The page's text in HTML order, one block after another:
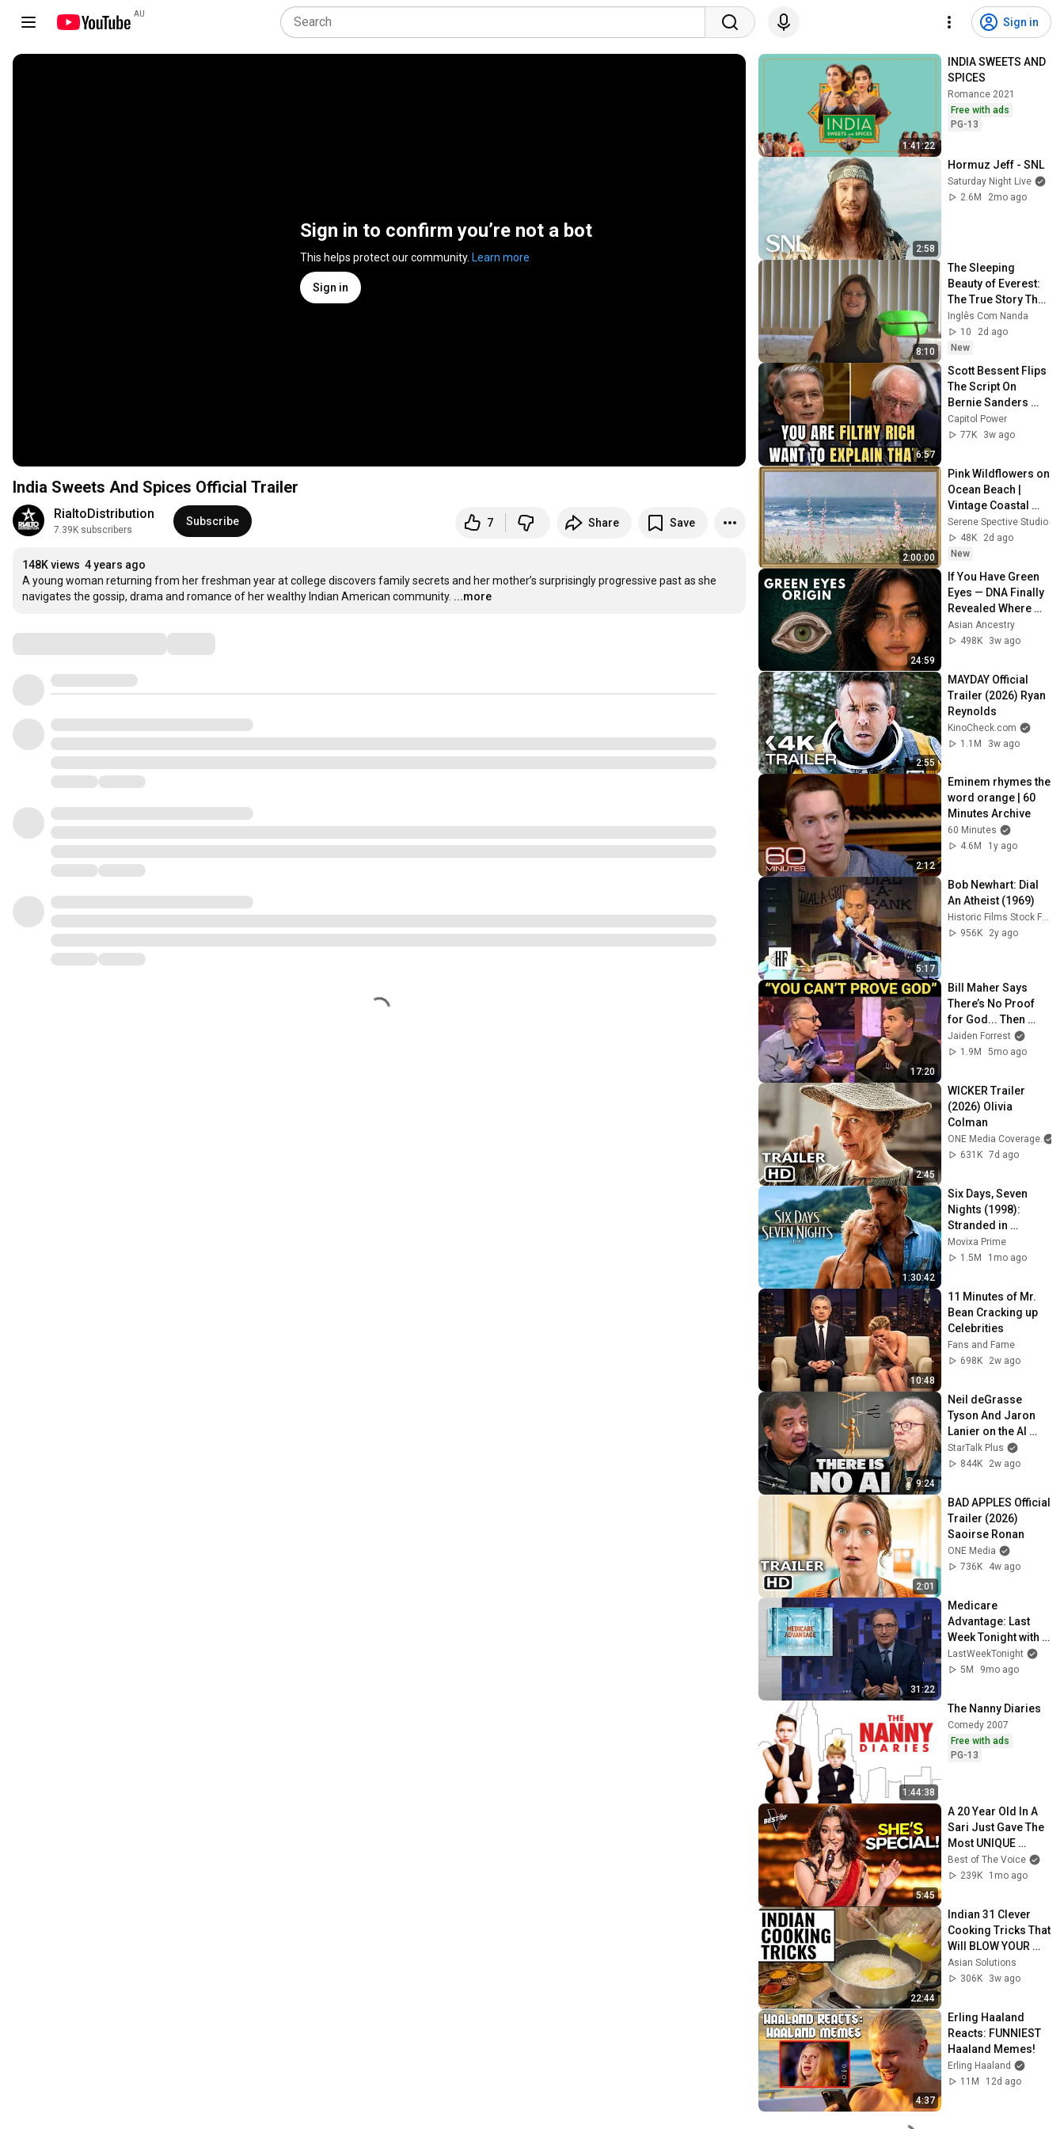
AU
Sign in
Sign in to confirm you’re not a bot
This helps protect our community. Learn more
Sign in
India Sweets And Spices Official Trailer
RialtoDistribution
7.39K subscribers
Subscribe 7 Share Save
148K views 4 years ago
A young woman returning from her freshman year at college discovers family secrets and her mother’s surprisingly progressive past as she
navigates the gossip, drama and romance of her wealthy Indian American community. ...more
1:41:22
INDIA SWEETS AND
SPICES
Romance 2021
Free with ads
PG-13
2:58
Hormuz Jeff - SNL
Saturday Night Live
2.6M
2mo ago
8:10
The Sleeping
Beauty of Everest:
The True Story That
Will Haunt You |
Listen If You Dare
Inglês Com Nanda
10
2d ago
New
6:57
Scott Bessent Flips
The Script On
Bernie Sanders
With One Biden
Question
Capitol Power
77K
3w ago
2:00:00
Pink Wildflowers on
Ocean Beach |
Vintage Coastal
Seascape Oil
Painting | 4K
Ambient TV
Serene Spective Studio
48K
2d ago
New
24:59
If You Have Green
Eyes — DNA Finally
Revealed Where
They Really Come
From
Asian Ancestry
498K
3w ago
2:55
MAYDAY Official
Trailer (2026) Ryan
Reynolds
KinoCheck.com
1.1M
3w ago
2:12
Eminem rhymes the
word orange | 60
Minutes Archive
60 Minutes
4.6M
1y ago
5:17
Bob Newhart: Dial
An Atheist (1969)
Historic Films Stock Footage Archive
956K
2y ago
17:20
Bill Maher Says
There’s No Proof
for God... Then
THIS Happens
Jaiden Forrest
1.9M
5mo ago
2:45
WICKER Trailer
(2026) Olivia
Colman
ONE Media Coverage
631K 7d ago
1:30:42
Six Days, Seven
Nights (1998):
Stranded in
Paradise With a
Grumpy Pilot!
Movixa Prime
1.5M
1mo ago
10:48
11 Minutes of Mr.
Bean Cracking up
Celebrities
Fans and Fame
698K
2w ago
9:24
Neil deGrasse
Tyson And Jaron
Lanier on the AI
Illusion
StarTalk Plus
844K
2w ago
2:01
BAD APPLES Official
Trailer (2026)
Saoirse Ronan
ONE Media
736K
4w ago
31:22
Medicare
Advantage: Last
Week Tonight with
John Oliver (HBO)
LastWeekTonight
5M
9mo ago
1:44:38
The Nanny Diaries
Comedy 2007
Free with ads
PG-13
5:45
A 20 Year Old In A
Sari Just Gave The
Most UNIQUE
Audition | The Voice
Best of The Voice
239K
1mo ago
22:44
Indian 31 Clever
Cooking Tricks That
Will BLOW YOUR
MIND & MAKE LIFE
EASIER!!!
Asian Solutions
306K
3w ago
4:37
Erling Haaland
Reacts: FUNNIEST
Haaland Memes!
Erling Haaland
11M
12d ago